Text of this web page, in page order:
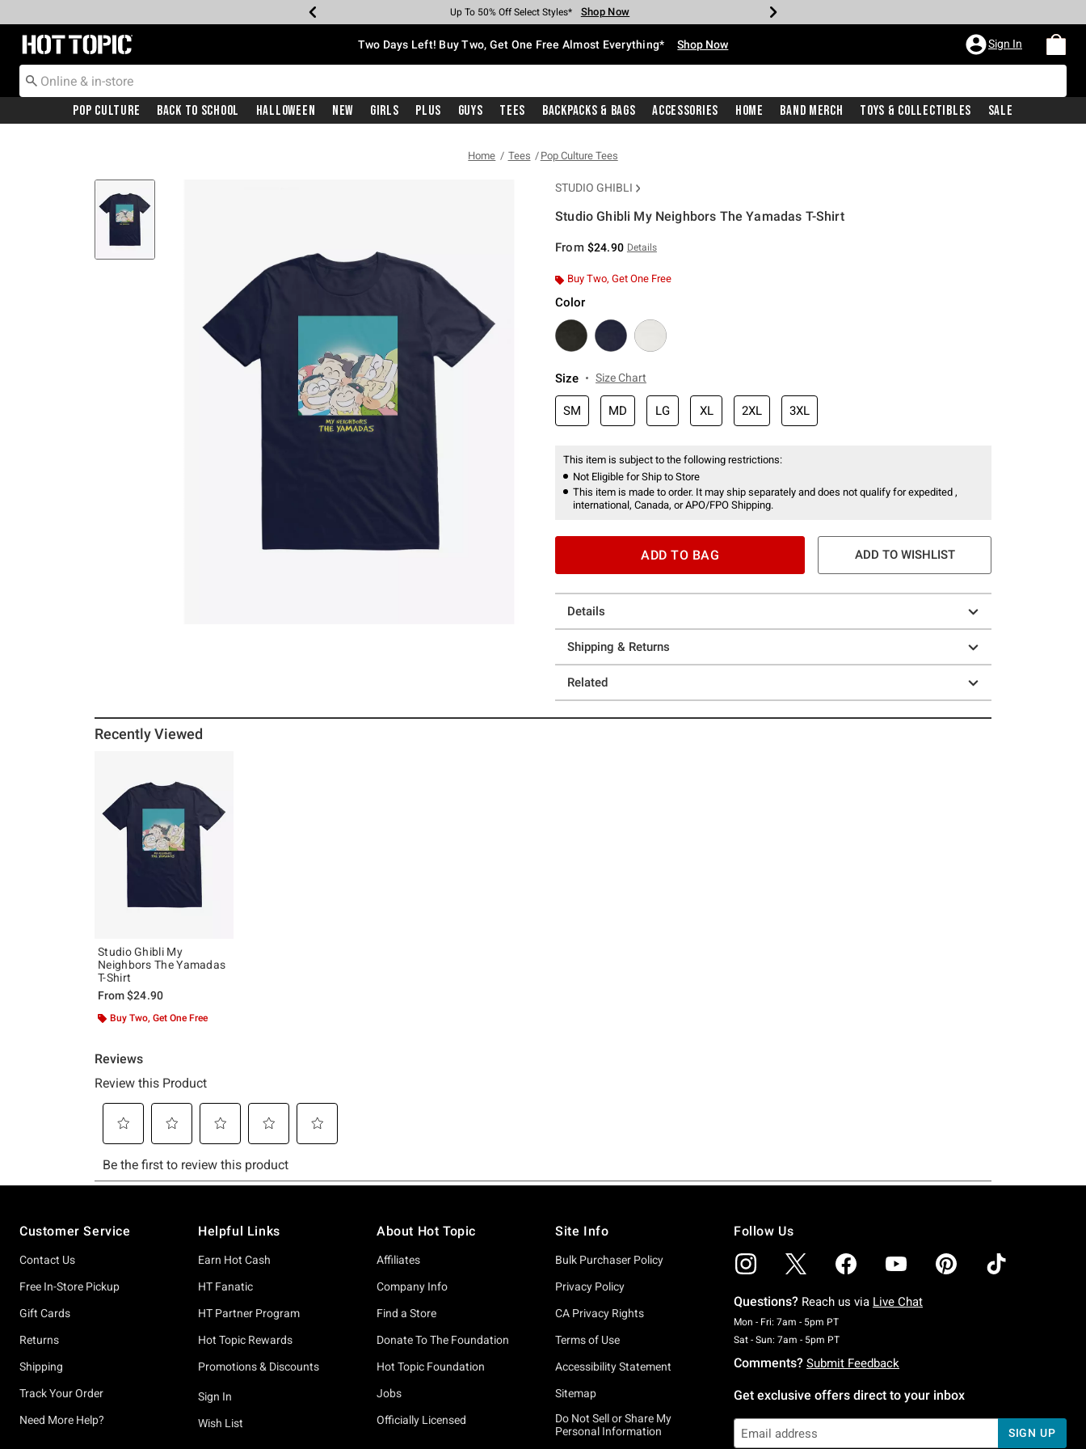
Earn Hot Cash Every $40 Spent* Shop Now
Up To 50% Off Select Styles* Shop Now
Up To 40% Off Backpacks* Shop Now
Up To 60% Off Clearance* Shop Now
Free Pickup In-Store* Shop Now
Free Shipping With $75 Purchase* Shop Now
Redirect to Hot Topic Home Page Two Days Left! Buy Two, Get One Free Almost Everything* Shop Now Sign In
Pop Culture Back To School Halloween New Girls Plus Guys Tees Backpacks & Bags Accessories Home Band Merch Toys & Collectibles Sale
Home Tees Pop Culture Tees
STUDIO GHIBLI
Studio Ghibli My Neighbors The Yamadas T-Shirt
From $24.90 Details
Buy Two, Get One Free
Color
Size Size Chart
SM MD LG XL 2XL 3XL
This item is subject to the following restrictions:
Not Eligible for Ship to Store
This item is made to order. It may ship separately and does not qualify for expedited ,
international, Canada, or APO/FPO Shipping.
ADD TO BAG ADD TO WISHLIST
Details
Shipping & Returns
Related
Recently Viewed
Studio Ghibli My
Neighbors The Yamadas
T-Shirt
From$24.90
Buy Two, Get One Free
Customer Service
Contact Us
Free In-Store Pickup
Gift Cards
Returns
Shipping
Track Your Order
Need More Help?
Helpful Links
Earn Hot Cash
HT Fanatic
HT Partner Program
Hot Topic Rewards
Promotions & Discounts
Sign In
Wish List
About Hot Topic
Affiliates
Company Info
Find a Store
Donate To The Foundation
Hot Topic Foundation
Jobs
Officially Licensed
Site Info
Bulk Purchaser Policy
Privacy Policy
CA Privacy Rights
Terms of Use
Accessibility Statement
Sitemap
Do Not Sell or Share My
Personal Information
Follow Us
Questions? Reach us via Live Chat
Mon - Fri: 7am - 5pm PTMonday To Friday: 7 AM To 5 PM Pacific Time
Sat - Sun: 7am - 5pm PTSaturday To Sunday: 7 AM To 5 PM Pacific Time
Comments? Submit Feedback
Get exclusive offers direct to your inbox
SIGN UP